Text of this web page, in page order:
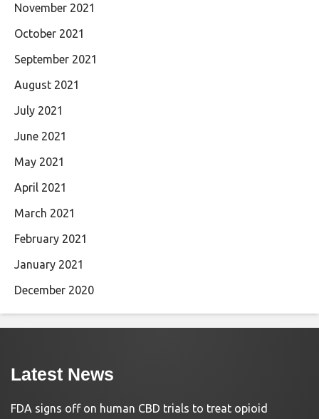
November 2021
October 2021
September 2021
August 2021
July 2021
June 2021
May 2021
April 2021
March 2021
February 2021
January 2021
December 2020
Latest News
FDA signs off on human CBD trials to treat opioid